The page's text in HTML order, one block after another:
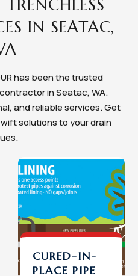
IN SEATAC,
has been the trusted
in Seatac, WA.
and reliable services. Get
solutions to your drain
CURED-IN-
PLACE PIPE